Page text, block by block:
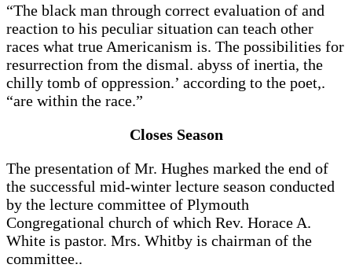
“The black man through correct evaluation of and
reaction to his peculiar situation can teach other
races what true Americanism is. The possibilities for
resurrection from the dismal. abyss of inertia, the
chilly tomb of oppression.’ according to the poet,.
“are within the race.”
Closes Season
The presentation of Mr. Hughes marked the end of
the successful mid-winter lecture season conducted
by the lecture committee of Plymouth
Congregational church of which Rev. Horace A.
White is pastor. Mrs. Whitby is chairman of the
committee..